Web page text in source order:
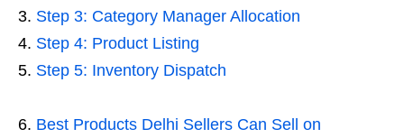
Step 3: Category Manager Allocation
Step 4: Product Listing
Step 5: Inventory Dispatch
Best Products Delhi Sellers Can Sell on